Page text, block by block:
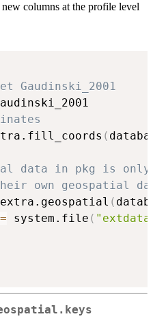
columns at the profile level
Gaudinski_2001
(
data in pkg is only
own geospatial
(
= system.file (